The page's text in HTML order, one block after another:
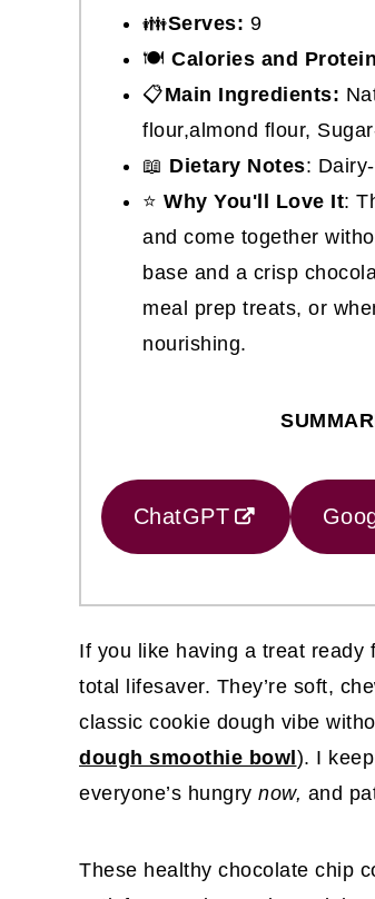
👪Serves: 9
🍽 Calories and
📋Main Ingredients:
flour,almond flour,
📖 Dietary Notes:
⭐ Why You'll Love It:
and come together
base and a crisp
meal prep treats, or
nourishing.
ChatGPT
If you like having a treat ready
total lifesaver. They’re soft,
classic cookie dough vibe
dough smoothie bowl). I
everyone’s hungry now, and
These healthy chocolate chip